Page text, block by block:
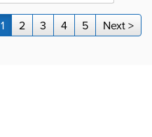
1 2 3 4 5 Next >